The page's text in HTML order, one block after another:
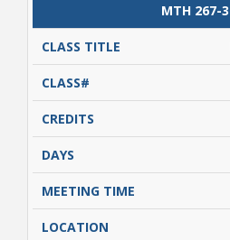
This is a ten-week
September 25 and ends on
a hybrid course that
in this class to
Testing Center or in
proctor. This course
for the cost of digital
and/or other digital
information on
MTH 267-